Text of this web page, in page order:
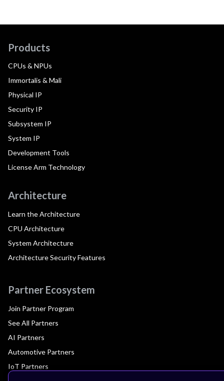
Products
CPUs & NPUs
Immortalis & Mali
Physical IP
Security IP
Subsystem IP
System IP
Development Tools
License Arm Technology
Architecture
Learn the Architecture
CPU Architecture
System Architecture
Architecture Security Features
Partner Ecosystem
Join Partner Program
See All Partners
AI Partners
Automotive Partners
IoT Partners